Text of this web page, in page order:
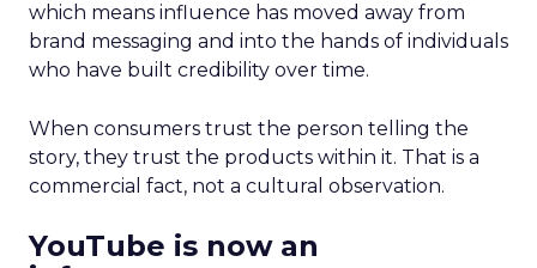
which means influence has moved away from
brand messaging and into the hands of individuals
who have built credibility over time.
When consumers trust the person telling the
story, they trust the products within it. That is a
commercial fact, not a cultural observation.
YouTube is now an